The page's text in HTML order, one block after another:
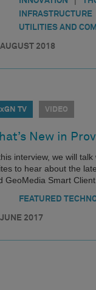
INFRASTRUCTURE
UTILITIES AND
2018
TV VIDEO
New in
interview, we will
to hear about the
GeoMedia Smart Client.
FEATURED
2017